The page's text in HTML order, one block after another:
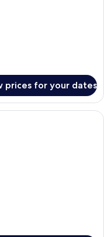
prices for your dates
hotel room with a bed, a